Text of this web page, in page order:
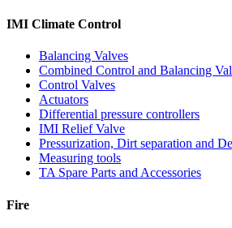
IMI Climate Control
Balancing Valves
Combined Control and Balancing
Control Valves
Actuators
Differential pressure controllers
IMI Relief Valve
Pressurization, Dirt separation and
Measuring tools
TA Spare Parts and Accessories
Fire